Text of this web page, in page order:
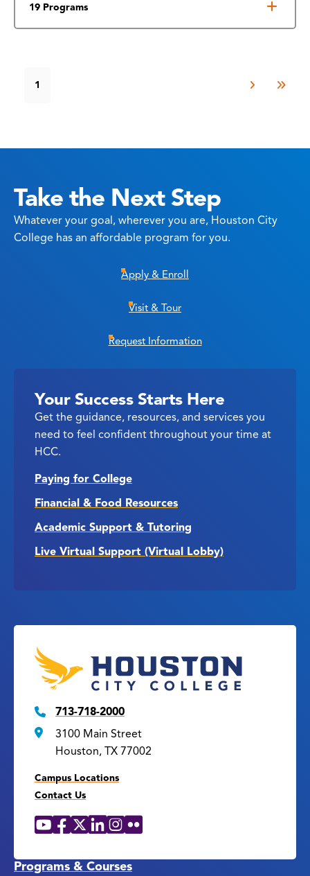
19 Programs
1
Take the Next Step
Whatever your goal, wherever you are, Houston City
College has an affordable program for you.
Apply & Enroll
Visit & Tour
Request Information
Your Success Starts Here
Get the guidance, resources, and services you
need to feel confident throughout your time at
HCC.
Paying for College
Financial & Food Resources
Academic Support & Tutoring
Live Virtual Support (Virtual Lobby)
713-718-2000
3100 Main Street
Houston, TX 77002
Campus Locations
Contact Us
Social
YouTube
Facebook
X LinkedIn
Instagram
Flickr
Programs & Courses